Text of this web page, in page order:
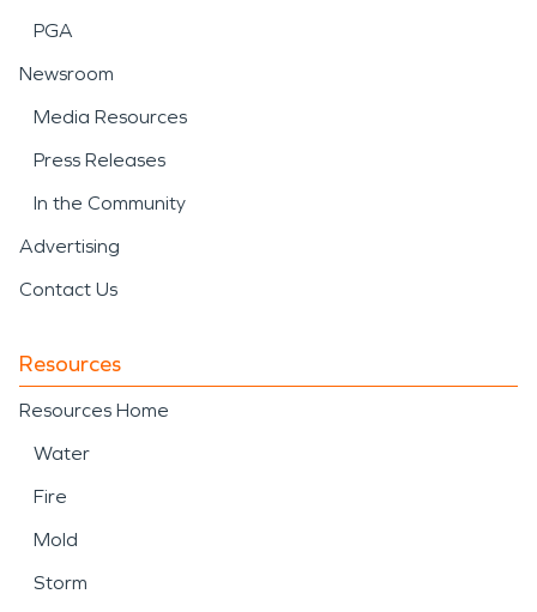
PGA
Newsroom
Media Resources
Press Releases
In the Community
Advertising
Contact Us
Resources
Resources Home
Water
Fire
Mold
Storm